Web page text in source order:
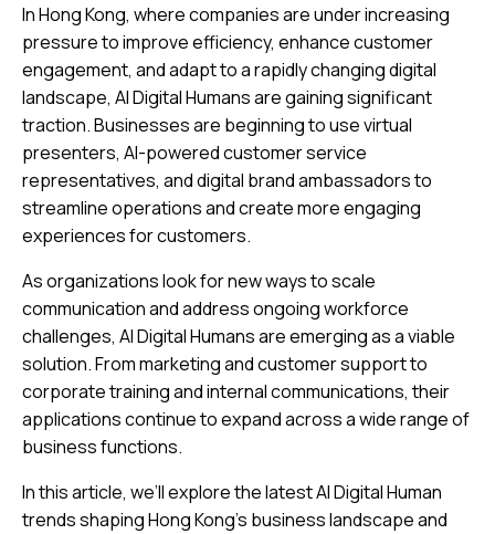
In Hong Kong, where companies are under increasing
pressure to improve efficiency, enhance customer
engagement, and adapt to a rapidly changing digital
landscape, AI Digital Humans are gaining significant
traction. Businesses are beginning to use virtual
presenters, AI-powered customer service
representatives, and digital brand ambassadors to
streamline operations and create more engaging
experiences for customers.
As organizations look for new ways to scale
communication and address ongoing workforce
challenges, AI Digital Humans are emerging as a viable
solution. From marketing and customer support to
corporate training and internal communications, their
applications continue to expand across a wide range of
business functions.
In this article, we’ll explore the latest AI Digital Human
trends shaping Hong Kong’s business landscape and